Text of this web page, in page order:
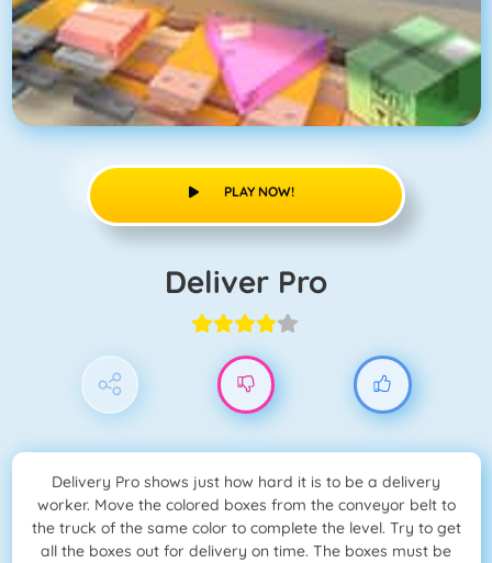
PLAY NOW!
Deliver Pro
Delivery Pro shows just how hard it is to be a delivery
worker. Move the colored boxes from the conveyor belt to
the truck of the same color to complete the level. Try to get
all the boxes out for delivery on time. The boxes must be